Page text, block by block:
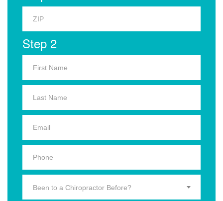
Step 2
Been to a Chiropractor Before?